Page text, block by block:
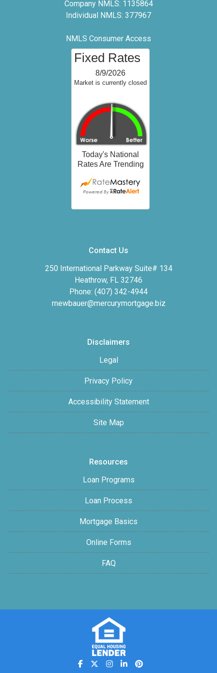
Company NMLS: 1135864
Individual NMLS: 377967
NMLS Consumer Access
Contact Us
250 International Parkway Suite# 134
Heathrow, FL 32746
Phone: (407) 342-4944
rnewbauer@mercurymortgage.biz
Disclaimers
Legal
Privacy Policy
Accessibility Statement
Site Map
Resources
Loan Programs
Loan Process
Mortgage Basics
Online Forms
FAQ